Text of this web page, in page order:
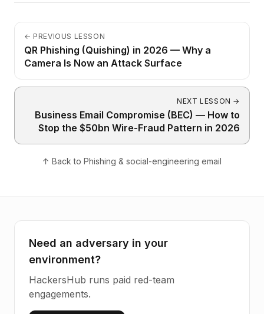
← PREVIOUS LESSON
QR Phishing (Quishing) in 2026 — Why a
Camera Is Now an Attack Surface
NEXT LESSON →
Business Email Compromise (BEC) — How to
Stop the $50bn Wire-Fraud Pattern in 2026
↑ Back to Phishing & social-engineering email
Need an adversary in your
environment?
HackersHub runs paid red-team
engagements.